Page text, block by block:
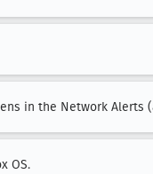
in the Network Alerts
OS.